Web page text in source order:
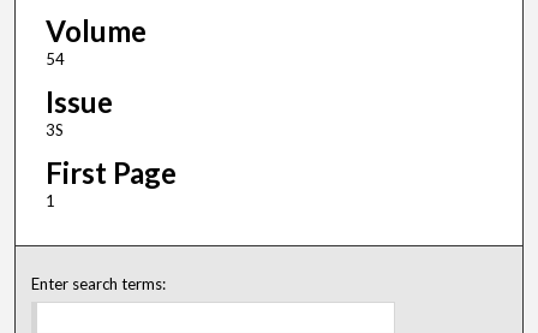
Volume
54
Issue
3S
First Page
1
Enter search terms: